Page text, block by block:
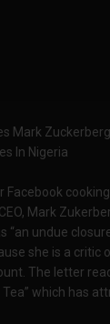
Mark
In Nigeria
Facebook
Mark
“an undue
she is a
The letter
which has